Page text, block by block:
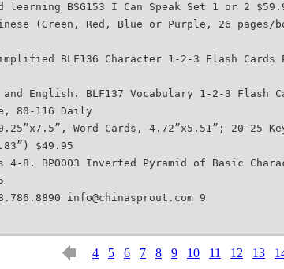
learning BSG153 I Can Speak Set 1 or 2
(Green, Red, Blue or Purple, 26 pages/
BLF136 Character 1-2-3 Flash Cards
English. BLF137 Vocabulary 1-2-3 Flash
80-116 Daily
Word Cards, 4.72”x5.51”; 20-25
$49.95
4-8. BPO003 Inverted Pyramid of Basic
info@chinasprout.com 9
4 5 6 7 8 9 10 11 12 13